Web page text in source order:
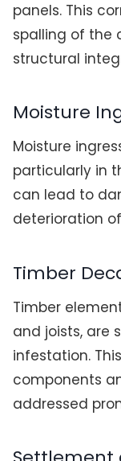
panels. This
spalling of the
structural
Moisture
Moisture
particularly in
can lead to
deterioration
Timber
Timber
and joists, are
infestation.
components
addressed